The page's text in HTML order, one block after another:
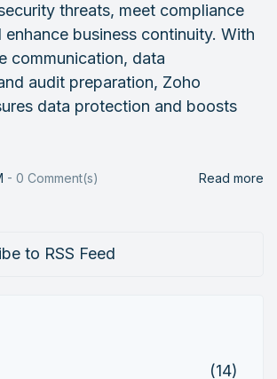
threats, meet compliance
enhance business continuity. With
communication, data
audit preparation, Zoho
data protection and boosts
- 0 Comment(s) Read more
to RSS Feed
(14)